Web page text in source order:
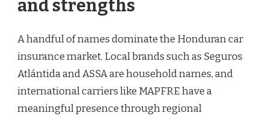
and strengths
A handful of names dominate the Honduran car
insurance market. Local brands such as Seguros
Atlántida and ASSA are household names, and
international carriers like MAPFRE have a
meaningful presence through regional